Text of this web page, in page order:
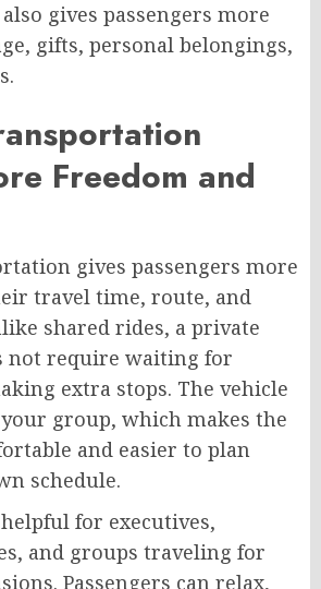
gives passengers more
gifts, personal belongings,
Freedom and
gives passengers more
travel time, route, and
shared rides, a private
not require waiting for
extra stops. The vehicle
group, which makes the
and easier to plan
schedule.
for executives,
and groups traveling for
Passengers can relax,